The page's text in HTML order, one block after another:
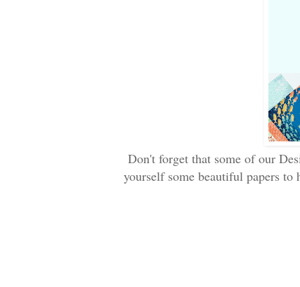
Don't forget that some of our
yourself some beautiful papers